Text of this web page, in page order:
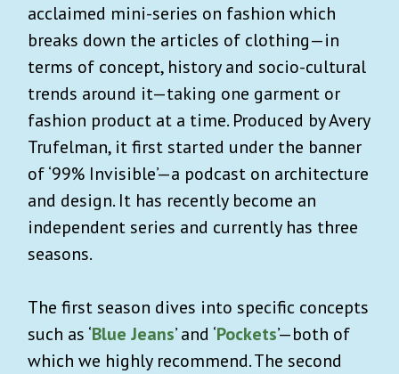
acclaimed mini-series on fashion which
breaks down the articles of clothing—in
terms of concept, history and socio-cultural
trends around it—taking one garment or
fashion product at a time. Produced by Avery
Trufelman, it first started under the banner
of ‘99% Invisible’—a podcast on architecture
and design. It has recently become an
independent series and currently has three
seasons.
The first season dives into specific concepts
such as ‘Blue Jeans’ and ‘Pockets’—both of
which we highly recommend. The second